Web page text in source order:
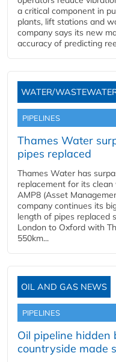
a critical component in
plants, lift stations and
company says its new
accuracy of predicting
WATER/
PIPELINES
Thames Water
pipes replaced
Thames Water has
replacement for its
AMP8 (Asset
company continues its
length of pipes replaced
London to Oxford with
550km...
OIL AND GAS NEWS
PIPELINES
Oil pipeline hidden
countryside made